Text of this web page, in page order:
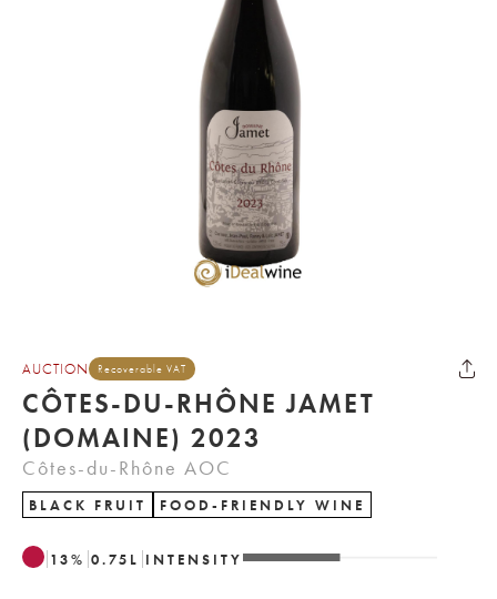
AUCTION Recoverable VAT
CÔTES-DU-RHÔNE JAMET
(DOMAINE) 2023
Côtes-du-Rhône AOC
BLACK FRUIT FOOD-FRIENDLY WINE
13% 0.75 L INTENSITY